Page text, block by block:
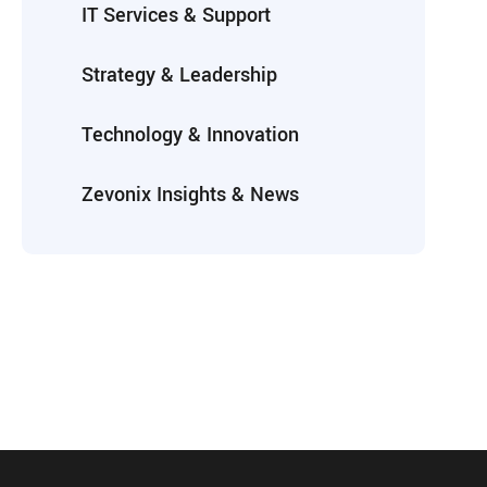
IT Services & Support
Strategy & Leadership
Technology & Innovation
Zevonix Insights & News